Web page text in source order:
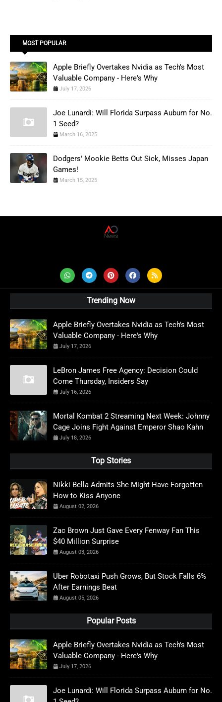
MOST POPULAR
Apple Briefly Overtakes Nvidia as Tech's Most
Valuable Company - Here's Why
July 17, 2026
Joe Lunardi: Will Florida Surpass Auburn for No.
1 Seed?
March 16, 2025
Dodgers' Mookie Betts Out Sick, Misses Japan
Games!
March 15, 2025
Trending Now
Apple Briefly Overtakes Nvidia as Tech's Most
Valuable Company - Here's Why
July 17, 2026
LeBron James Free Agency: Decision Could
Come Thursday, Insiders Say
July 16, 2026
Mortal Kombat 2 Streaming Next Week: Johnny
Cage Joins Fight Against Emperor Shao Kahn
July 18, 2026
Top Stories
Nikki Bella Admits She Might Have Forgotten
How to Kiss Anyone
August 02, 2026
Zac Brown Just Gave Every Fenway Fan This
$40 Million Surprise
August 03, 2026
Uber Robotaxi Push Grows, But Stock Falls 6%
After Earnings Beat
August 05, 2026
Popular Posts
Apple Briefly Overtakes Nvidia as Tech's Most
Valuable Company - Here's Why
July 17, 2026
Joe Lunardi: Will Florida Surpass Auburn for No.